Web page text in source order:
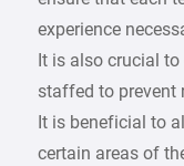
experience
It is also crucial
staffed to prevent
It is beneficial to
certain areas of